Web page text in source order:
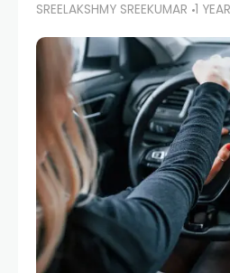
just about saving
reducing your
enhancing your vehicle's
SREELAKSHMY SREEKUMAR 1